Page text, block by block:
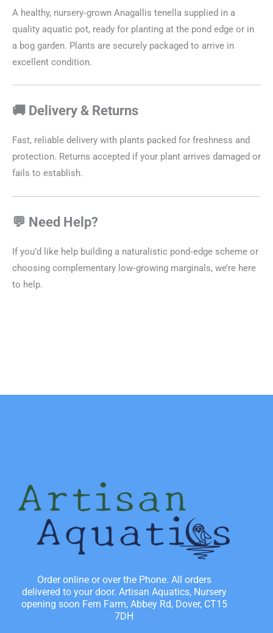
A healthy, nursery‑grown Anagallis tenella supplied in a
quality aquatic pot, ready for planting at the pond edge or in
a bog garden. Plants are securely packaged to arrive in
excellent condition.
🚚 Delivery & Returns
Fast, reliable delivery with plants packed for freshness and
protection. Returns accepted if your plant arrives damaged or
fails to establish.
💬 Need Help?
If you’d like help building a naturalistic pond‑edge scheme or
choosing complementary low‑growing marginals, we’re here
to help.
Order online or over the Phone. All orders
delivered to your door. Artisan Aquatics, Nursery
opening soon Fern Farm, Abbey Rd, Dover, CT15
7DH